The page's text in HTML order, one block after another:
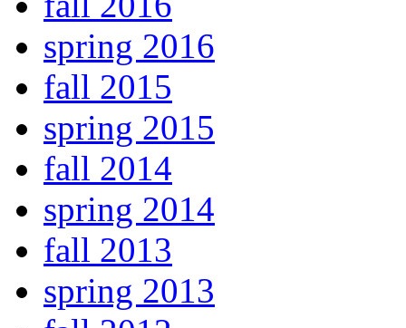
spring 2016
fall 2015
spring 2015
fall 2014
spring 2014
fall 2013
spring 2013